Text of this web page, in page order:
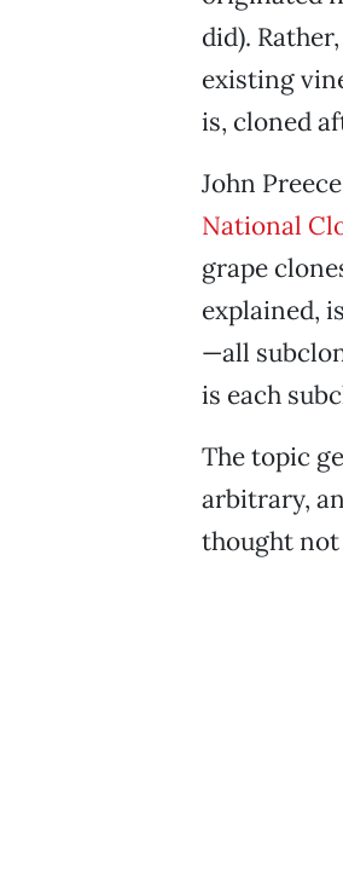
did).
existing
is, cloned
John
National
grape
explained,
—all
is each
The topic
arbitrary,
thought